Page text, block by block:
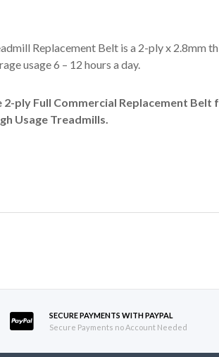
Replacement Belt is a 2-ply x 2.8mm
usage 6 – 12 hours a day.
ply Full Commercial Replacement
Usage Treadmills.
SECURE PAYMENTS WITH PAYPAL
Secure Payments no Account Needed